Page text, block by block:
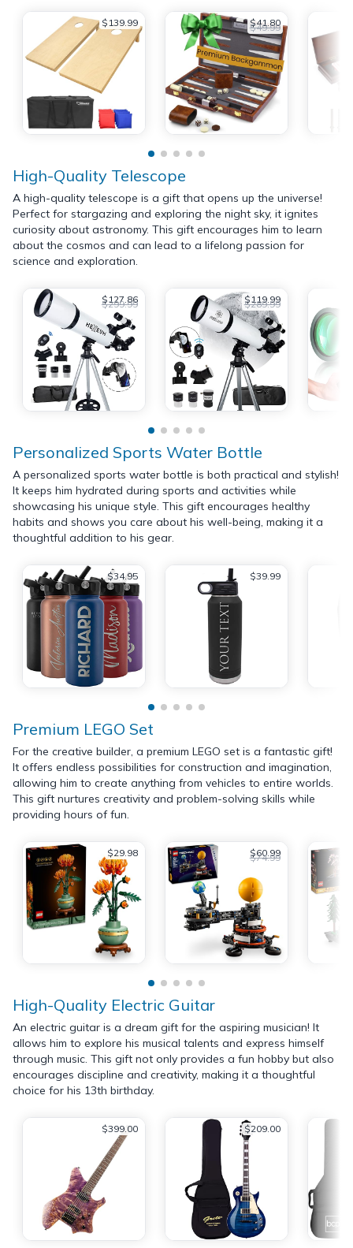
$139.99 $41.80
$49.99
High-Quality Telescope
A high-quality telescope is a gift that opens up the universe!
Perfect for stargazing and exploring the night sky, it ignites
curiosity about astronomy. This gift encourages him to learn
about the cosmos and can lead to a lifelong passion for
science and exploration.
$127.86
$299.99 $119.99
$289.99
Personalized Sports Water Bottle
A personalized sports water bottle is both practical and stylish!
It keeps him hydrated during sports and activities while
showcasing his unique style. This gift encourages healthy
habits and shows you care about his well-being, making it a
thoughtful addition to his gear.
$34.95 $39.99
Premium LEGO Set
For the creative builder, a premium LEGO set is a fantastic gift!
It offers endless possibilities for construction and imagination,
allowing him to create anything from vehicles to entire worlds.
This gift nurtures creativity and problem-solving skills while
providing hours of fun.
$29.98 $60.99
$74.99
High-Quality Electric Guitar
An electric guitar is a dream gift for the aspiring musician! It
allows him to explore his musical talents and express himself
through music. This gift not only provides a fun hobby but also
encourages discipline and creativity, making it a thoughtful
choice for his 13th birthday.
$399.00 $209.00